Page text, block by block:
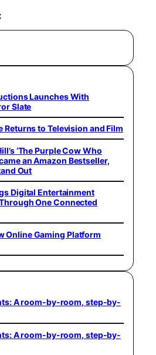
Launches With
Slate
Returns to Television and Film
‘The Purple Cow Who
an Amazon Bestseller,
Out
Digital Entertainment
One Connected
Online Gaming Platform
A room-by-room, step-by-
A room-by-room, step-by-